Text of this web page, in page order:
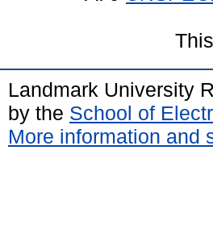
Landmark University
by the School of
More information and